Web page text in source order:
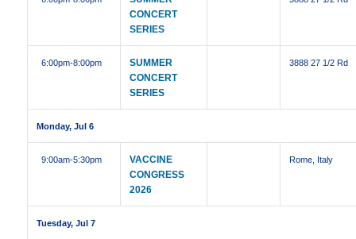
CONCERT
SERIES
6:00pm-8:00pm
SUMMER
CONCERT
SERIES
3888 27 1/2 Rd
Monday, Jul 6
9:00am-5:30pm
VACCINE
CONGRESS
2026
Rome, Italy
Tuesday, Jul 7